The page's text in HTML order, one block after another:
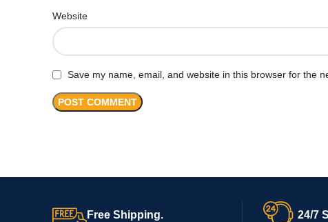
Website
Save my name, email, and website in this browser for the
Free Shipping. 24/7